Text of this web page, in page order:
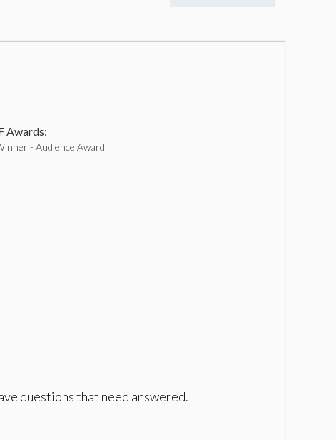
Awards:
- Audience Award
questions that need answered.